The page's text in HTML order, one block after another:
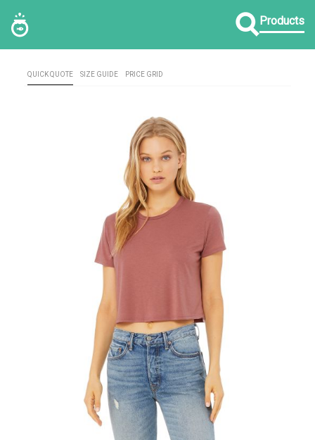
Products
QUICK QUOTE SIZE GUIDE PRICE GRID